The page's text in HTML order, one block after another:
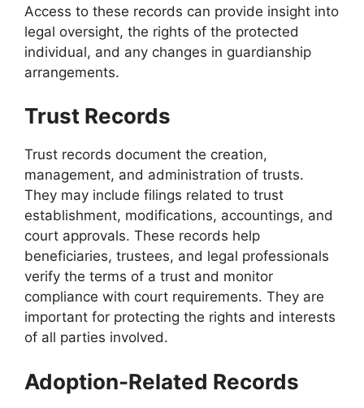
Access to these records can provide insight into
legal oversight, the rights of the protected
individual, and any changes in guardianship
arrangements.
Trust Records
Trust records document the creation,
management, and administration of trusts.
They may include filings related to trust
establishment, modifications, accountings, and
court approvals. These records help
beneficiaries, trustees, and legal professionals
verify the terms of a trust and monitor
compliance with court requirements. They are
important for protecting the rights and interests
of all parties involved.
Adoption-Related Records